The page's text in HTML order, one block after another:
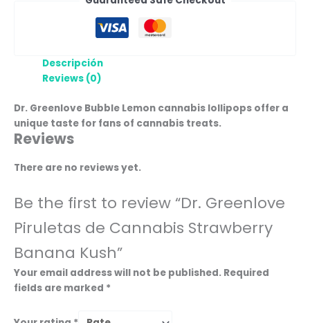
Descripción
Reviews (0)
Dr. Greenlove Bubble Lemon cannabis lollipops offer a
unique taste for fans of cannabis treats.
Reviews
There are no reviews yet.
Be the first to review “Dr. Greenlove
Piruletas de Cannabis Strawberry
Banana Kush”
Your email address will not be published. Required
fields are marked *